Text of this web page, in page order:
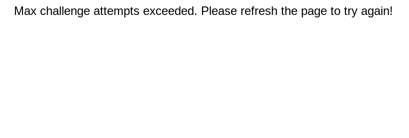
Max challenge attempts exceeded. Please refresh the page to try again!